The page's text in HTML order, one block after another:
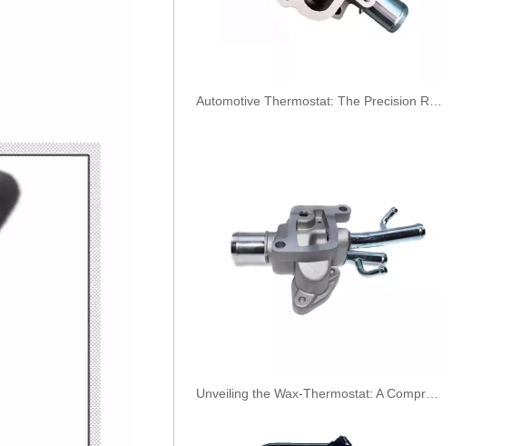
​Automotive Thermostat: The Precision Regulator of Engine Temperature
Unveiling the Wax-Thermostat: A Comprehensive Guide to Its Intricate Workings and Benefits